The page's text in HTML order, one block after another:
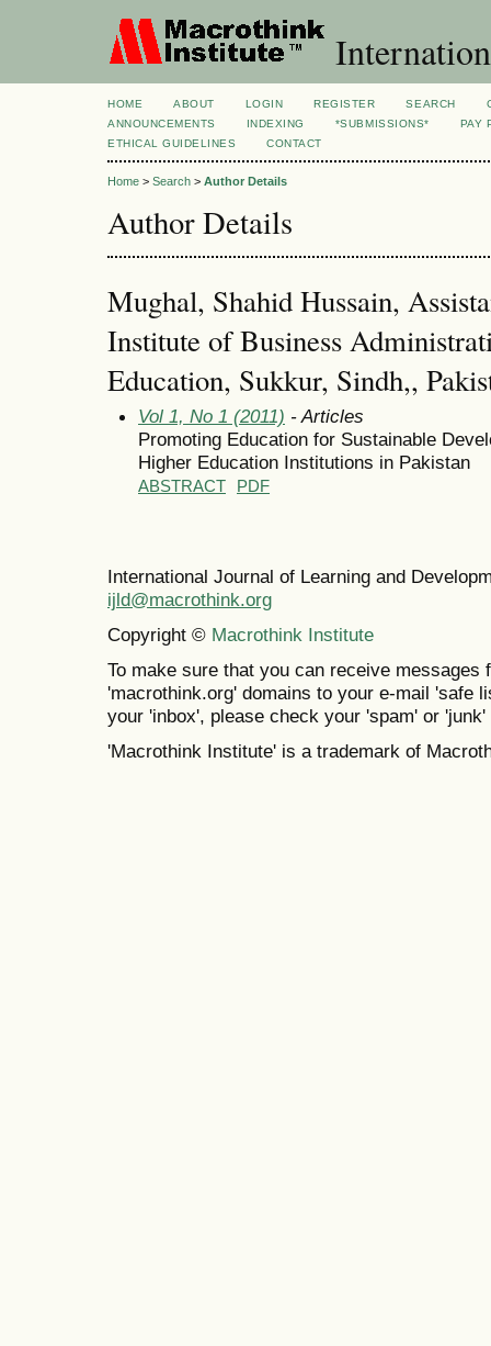
HOME ABOUT LOGIN REGISTER SEARCH
ANNOUNCEMENTS
INDEXING *SUBMISSIONS*
PAY
ETHICAL GUIDELINES
CONTACT
Home > Search > Author Details
Author Details
Mughal, Shahid Hussain,
Institute of Business
Education, Sukkur, Sindh,,
Vol 1, No 1 (2011) - Articles
Promoting Education for Sustainable
Higher Education Institutions in Pakistan
ABSTRACT PDF
International Journal of Learning and
ijld@macrothink.org
Copyright © Macrothink Institute
To make sure that you can receive messages
'macrothink.org' domains to your e-mail 'safe
your 'inbox', please check your 'spam' or 'junk'
'Macrothink Institute' is a trademark of